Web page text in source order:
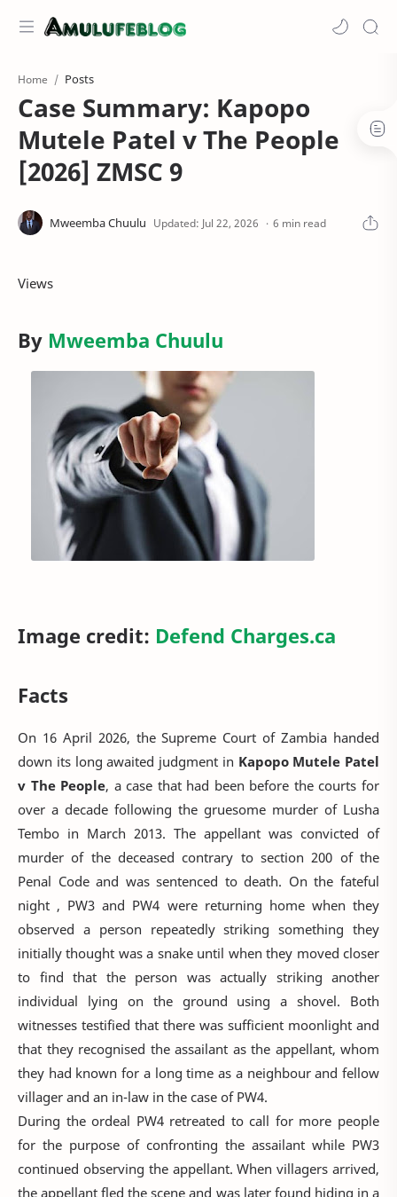
Home Posts
Case Summary: Kapopo
Mutele Patel v The People
[2026] ZMSC 9
6 min read
Views
By Mweemba Chuulu
Image credit: Defend Charges.ca
Facts
On 16 April 2026, the Supreme Court of Zambia handed
down its long awaited judgment in Kapopo Mutele Patel
v The People, a case that had been before the courts for
over a decade following the gruesome murder of Lusha
Tembo in March 2013. The appellant was convicted of
murder of the deceased contrary to section 200 of the
Penal Code and was sentenced to death. On the fateful
night , PW3 and PW4 were returning home when they
observed a person repeatedly striking something they
initially thought was a snake until when they moved closer
to find that the person was actually striking another
individual lying on the ground using a shovel. Both
witnesses testified that there was sufficient moonlight and
that they recognised the assailant as the appellant, whom
they had known for a long time as a neighbour and fellow
villager and an in-law in the case of PW4.
During the ordeal PW4 retreated to call for more people
for the purpose of confronting the assailant while PW3
continued observing the appellant. When villagers arrived,
the appellant fled the scene and was later found hiding in a